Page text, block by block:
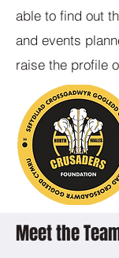
able to find out
and events
raise the profile
Meet the